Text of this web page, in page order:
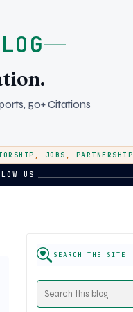
50+ Citations
, JOBS , PARTNERSHIP
US
SEARCH THE SITE